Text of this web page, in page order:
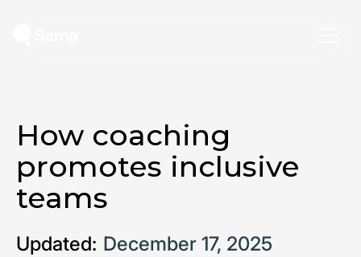
How coaching
promotes inclusive
teams
Updated: December 17, 2025